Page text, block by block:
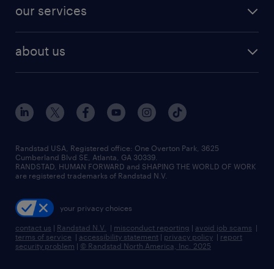
finance & accounting jobs
human resources jobs
industrial management jobs
sales & marketing jobs
resume builder
our services
flexible to permanent staffing
high-volume hiring support
managed service programs
recruitment process outsourcing
talent transition
about us
contact us
locations
careers at randstad
press room
Randstad USA, Registered office:​ One Overton Park, 3625
Cumberland Blvd SE, Atlanta, GA 30339.
RANDSTAD, HUMAN FORWARD and SHAPING THE WORLD OF WORK
are registered trademarks of Randstad N.V.
your privacy choices
contact us | Randstad N.V. | misconduct reporting | avoid job scams |
terms of service | accessibility statement | privacy policy | report
security problem | © Randstad North America, Inc. 2025